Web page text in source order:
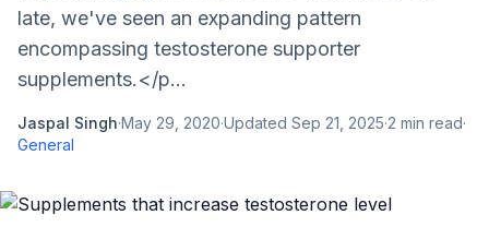
late, we've seen an expanding pattern
encompassing testosterone supporter
supplements.</p...
Jaspal Singh·May 29, 2020·Updated Sep 21, 2025·2 min read·
General